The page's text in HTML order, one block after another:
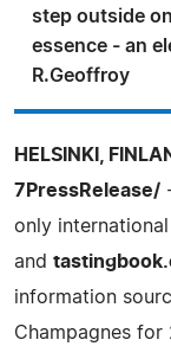
step outside
essence - an
R.Geoffroy
HELSINKI,
7PressRelease/
only
and
information
Champagnes for